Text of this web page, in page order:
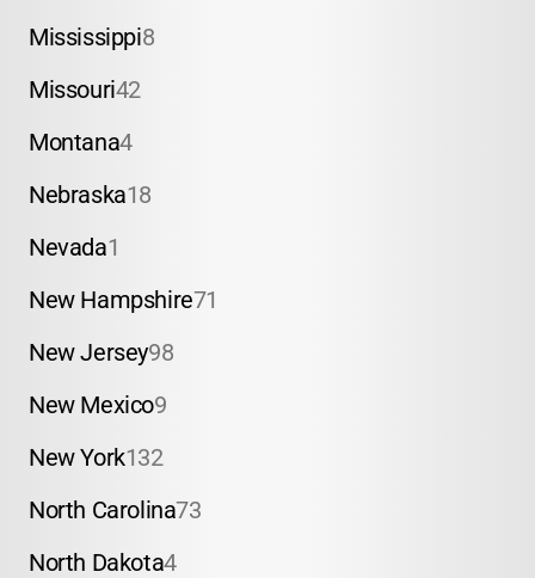
Mississippi8
Missouri42
Montana4
Nebraska18
Nevada1
New Hampshire71
New Jersey98
New Mexico9
New York132
North Carolina73
North Dakota4